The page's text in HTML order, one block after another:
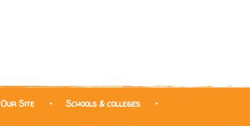
Our Site Schools & colleges